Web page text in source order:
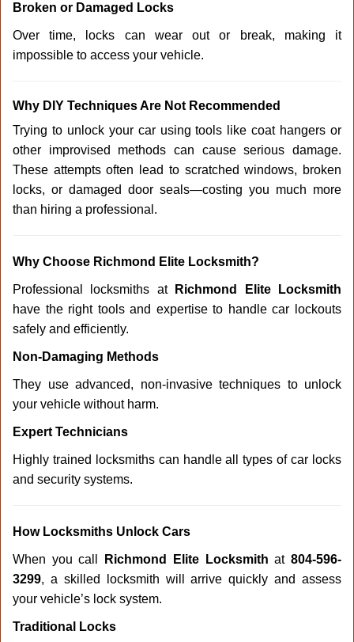
Broken or Damaged Locks
Over time, locks can wear out or break, making it
impossible to access your vehicle.
Why DIY Techniques Are Not Recommended
Trying to unlock your car using tools like coat hangers or
other improvised methods can cause serious damage.
These attempts often lead to scratched windows, broken
locks, or damaged door seals—costing you much more
than hiring a professional.
Why Choose Richmond Elite Locksmith?
Professional locksmiths at
Richmond Elite Locksmith
have the right tools and expertise to handle car lockouts
safely and efficiently.
Non-Damaging Methods
They use advanced, non-invasive techniques to unlock
your vehicle without harm.
Expert Technicians
Highly trained locksmiths can handle all types of car locks
and security systems.
How Locksmiths Unlock Cars
When you call Richmond Elite Locksmith at804-596-
3299, a skilled locksmith will arrive quickly and assess
your vehicle’s lock system.
Traditional Locks